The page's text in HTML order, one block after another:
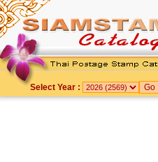
Select Year :